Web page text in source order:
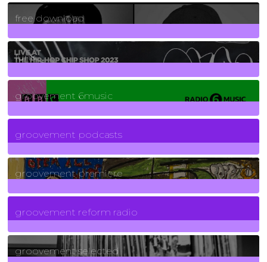
2Posts
free download
129Posts
funk
139Posts
groovement 6music
6Posts
groovement podcasts
325Posts
groovement premiere
5Posts
groovement reform radio
40Posts
groovement selected